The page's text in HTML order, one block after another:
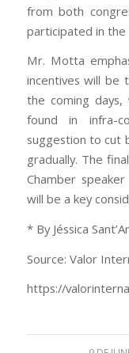
from both
participated in the
Mr. Motta
incentives will be
the coming
found in infra-
suggestion to cut
gradually. The
Chamber
will be a key
* By Jéssica
Source: Valor
https://